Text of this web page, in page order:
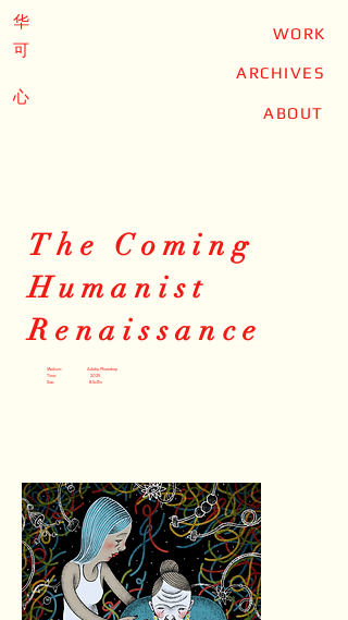
华
可
心
WORK
ARCHIVES
ABOUT
The Coming
Humanist
Renaissance
Medium: Adobe Photoshop
Time: 2025
Size: 8.5x11in